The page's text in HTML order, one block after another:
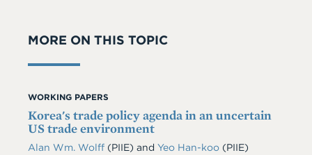
MORE ON THIS TOPIC
WORKING PAPERS
Korea's trade policy agenda in an uncertain
US trade environment
Alan Wm. Wolff (PIIE) and Yeo Han-koo (PIIE)